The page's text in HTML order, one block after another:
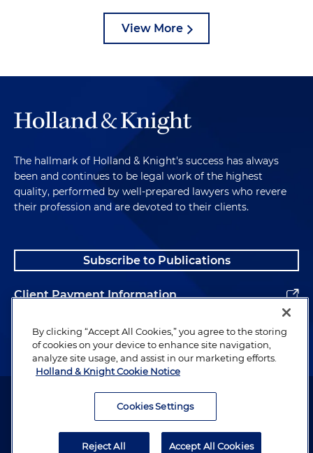
View More
The hallmark of Holland & Knight's success has always
been and continues to be legal work of the highest
quality, performed by well-prepared lawyers who revere
their profession and are devoted to their clients.
Subscribe to Publications
Client Payment Information
Alumni
Attorney Advertising. Copyright © 1996–2026 Holland & Knight LLP.
By clicking “Accept All Cookies,” you agree to the storing
of cookies on your device to enhance site navigation,
analyze site usage, and assist in our marketing efforts.
Holland & Knight Cookie Notice
Cookies Settings
Reject All Accept All Cookies